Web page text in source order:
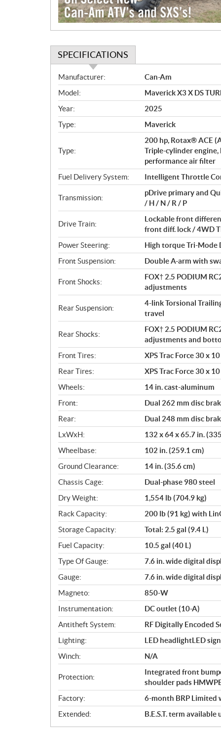
SPECIFICATIONS
S
p
e
c
i
f
c
t
i
o
Manufacturer:
Can-Am
Model:
Maverick X3 X DS
Year:
2025
Type:
Maverick
Type:
200 hp, Rotax® ACE
Triple-cylinder
performance air filter
Fuel Delivery System:
Intelligent Throttle
Transmission:
pDrive primary and
/ H / N / R / P
Drive Train:
Lockable front
front diff. lock / 4WD
Power Steering:
High torque Tri-Mode
Front Suspension:
Double A-arm with
Front Shocks:
FOX† 2.5 PODIUM
adjustments
Rear Suspension:
4-link Torsional
travel
Rear Shocks:
FOX† 2.5 PODIUM
adjustments and
Front Tires:
XPS Trac Force 30 x
Rear Tires:
XPS Trac Force 30 x
Wheels:
14 in. cast-aluminum
Front:
Dual 262 mm disc
Rear:
Dual 248 mm disc
LxWxH:
132 x 64 x 65.7 in.
Wheelbase:
102 in. (259.1 cm)
Ground Clearance:
14 in. (35.6 cm)
Chassis Cage:
Dual-phase 980 steel
Dry Weight:
1,554 lb (704.9 kg)
Rack Capacity:
200 lb (91 kg) with
Storage Capacity:
Total: 2.5 gal (9.4 L)
Fuel Capacity:
10.5 gal (40 L)
Type Of Gauge:
7.6 in. wide digital
Gauge:
7.6 in. wide digital
Magneto:
850-W
Instrumentation:
DC outlet (10-A)
Antitheft System:
RF Digitally Encoded
Lighting:
LED headlightLED
Winch:
N/A
Protection:
Integrated front
shoulder pads
Factory:
6-month BRP Limited
Extended:
B.E.S.T. term